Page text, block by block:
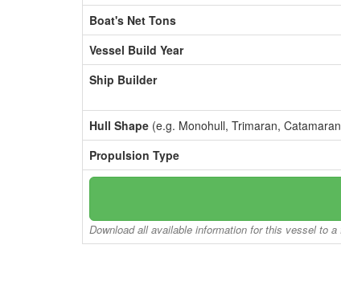
Boat's Net Tons
Vessel Build Year
Ship Builder
Hull Shape (e.g. Monohull, Trimaran,
Propulsion Type
Download all available information for this vessel to